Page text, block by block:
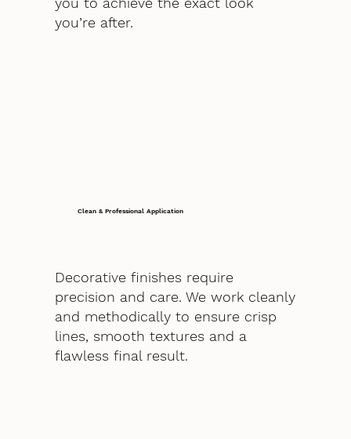
you’re after.
Clean & Professional Application
Decorative finishes require
precision and care. We work cleanly
and methodically to ensure crisp
lines, smooth textures and a
flawless final result.